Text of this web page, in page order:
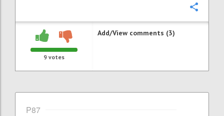
9 votes
Add/View comments (3)
P87